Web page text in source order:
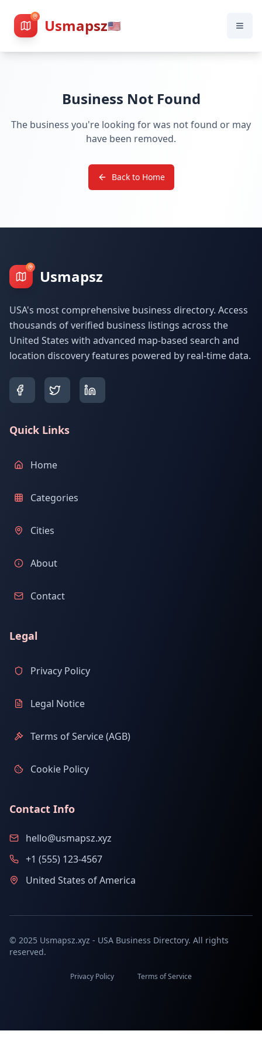
Usmapsz🇺🇸
Business Not Found
The business you're looking for was not found or may
have been removed.
Back to Home
Usmapsz
USA's most comprehensive business directory. Access
thousands of verified business listings across the
United States with advanced map-based search and
location discovery features powered by real-time data.
Quick Links
Home
Categories
Cities
About
Contact
Legal
Privacy Policy
Legal Notice
Terms of Service (AGB)
Cookie Policy
Contact Info
hello@usmapsz.xyz
+1 (555) 123-4567
United States of America
© 2025 Usmapsz.xyz - USA Business Directory. All rights
reserved.
Privacy Policy Terms of Service